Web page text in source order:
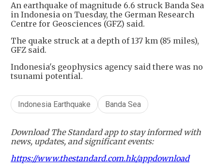
An earthquake of magnitude 6.6 struck Banda Sea
in Indonesia on Tuesday, the German Research
Centre for Geosciences (GFZ) said.
The quake struck at a depth of 137 km (85 miles),
GFZ said.
Indonesia's geophysics agency said there was no
tsunami potential.
Indonesia Earthquake Banda Sea
Download The Standard app to stay informed with
news, updates, and significant events:
https://www.thestandard.com.hk/appdownload